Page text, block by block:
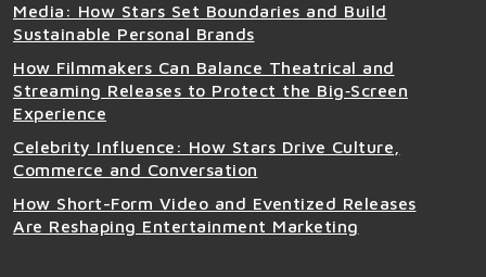
Media: How Stars Set Boundaries and Build
Sustainable Personal Brands
How Filmmakers Can Balance Theatrical and
Streaming Releases to Protect the Big‑Screen
Experience
Celebrity Influence: How Stars Drive Culture,
Commerce and Conversation
How Short-Form Video and Eventized Releases
Are Reshaping Entertainment Marketing